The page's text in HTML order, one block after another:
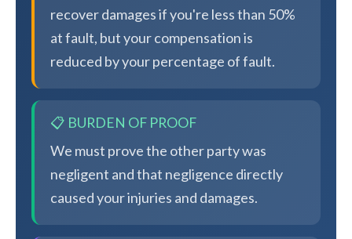
recover damages if you're less than 50%
at fault, but your compensation is
reduced by your percentage of fault.
📋 BURDEN OF PROOF
We must prove the other party was
negligent and that negligence directly
caused your injuries and damages.